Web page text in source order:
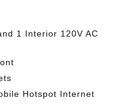
1 Interior 120V AC
Hotspot Internet